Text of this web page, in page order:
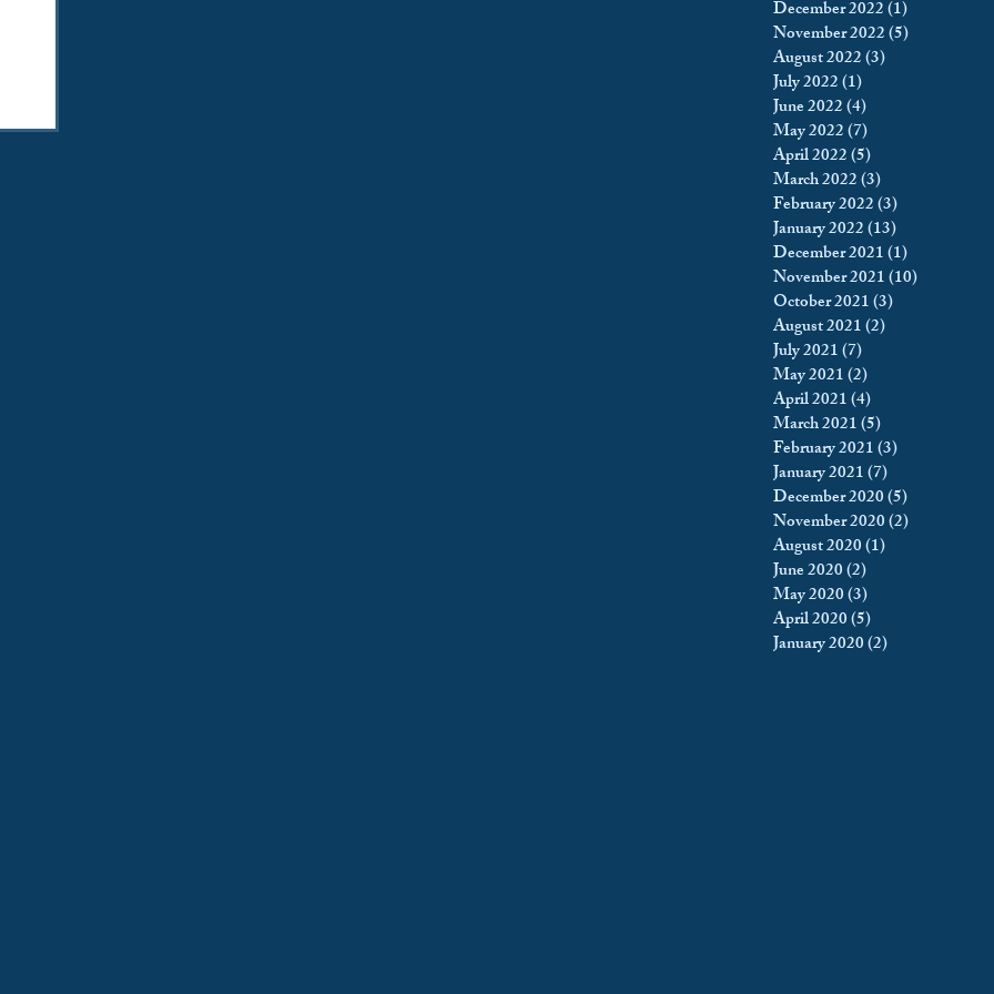
December 2022(1)
November 2022(5)
August 2022(3)
July 2022(1)
June 2022(4)
May 2022(7)
April 2022(5)
March 2022(3)
February 2022(3)
January 2022(13)
December 2021(1)
November 2021(10)
October 2021(3)
August 2021(2)
July 2021(7)
May 2021(2)
April 2021(4)
March 2021(5)
February 2021(3)
January 2021(7)
December 2020(5)
November 2020(2)
August 2020(1)
June 2020(2)
May 2020(3)
April 2020(5)
January 2020(2)